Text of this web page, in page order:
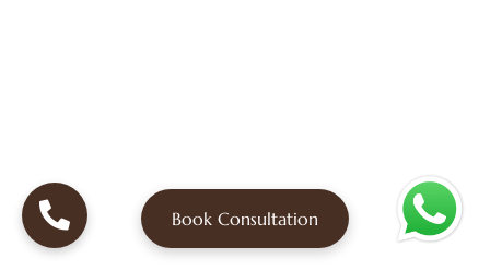
Book Consultation